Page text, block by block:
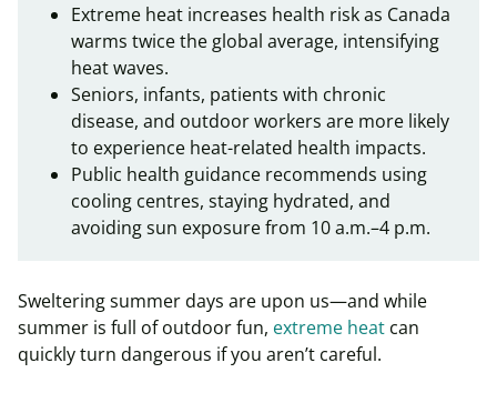
Extreme heat increases health risk as Canada
warms twice the global average, intensifying
heat waves.
Seniors, infants, patients with chronic
disease, and outdoor workers are more likely
to experience heat-related health impacts.
Public health guidance recommends using
cooling centres, staying hydrated, and
avoiding sun exposure from 10 a.m.–4 p.m.
Sweltering summer days are upon us—and while
summer is full of outdoor fun, extreme heat can
quickly turn dangerous if you aren’t careful.